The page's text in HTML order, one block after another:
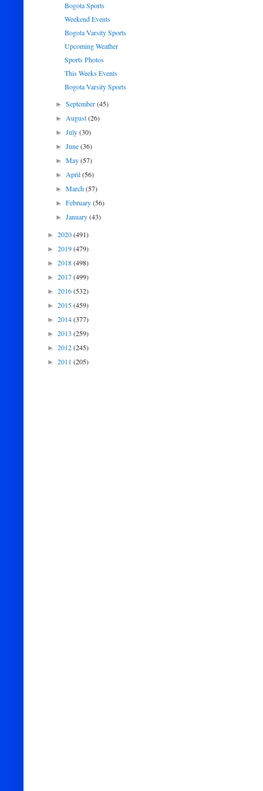
Bogota Sports
Weekend Events
Bogota Varsity Sports
Upcoming Weather
Sports Photos
This Weeks Events
Bogota Varsity Sports
►September(45)
►August(26)
►July(30)
►June(36)
►May(57)
►April(56)
►March(57)
►February(56)
►January(43)
► 2020(491)
► 2019(479)
► 2018(498)
► 2017(499)
► 2016(532)
► 2015(459)
► 2014(377)
► 2013 (259)
► 2012(245)
► 2011 (205)